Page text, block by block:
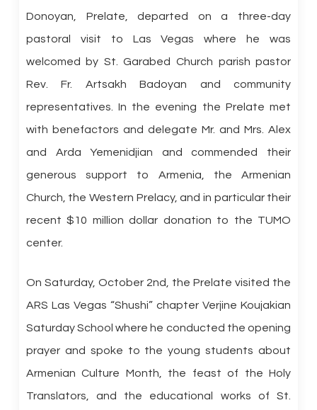
Donoyan, Prelate, departed on a three-day
pastoral visit to Las Vegas where he was
welcomed by St. Garabed Church parish pastor
Rev. Fr. Artsakh Badoyan and community
representatives. In the evening the Prelate met
with benefactors and delegate Mr. and Mrs. Alex
and Arda Yemenidjian and commended their
generous support to Armenia, the Armenian
Church, the Western Prelacy, and in particular their
recent $10 million dollar donation to the TUMO
center.
On Saturday, October 2nd, the Prelate visited the
ARS Las Vegas “Shushi” chapter Verjine Koujakian
Saturday School where he conducted the opening
prayer and spoke to the young students about
Armenian Culture Month, the feast of the Holy
Translators, and the educational works of St.